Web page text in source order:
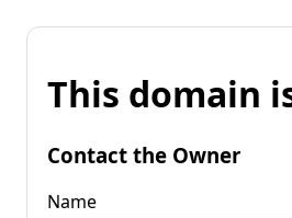
This domain
Contact the Owner
Name